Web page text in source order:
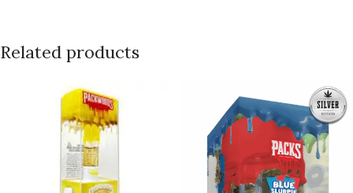
Related products